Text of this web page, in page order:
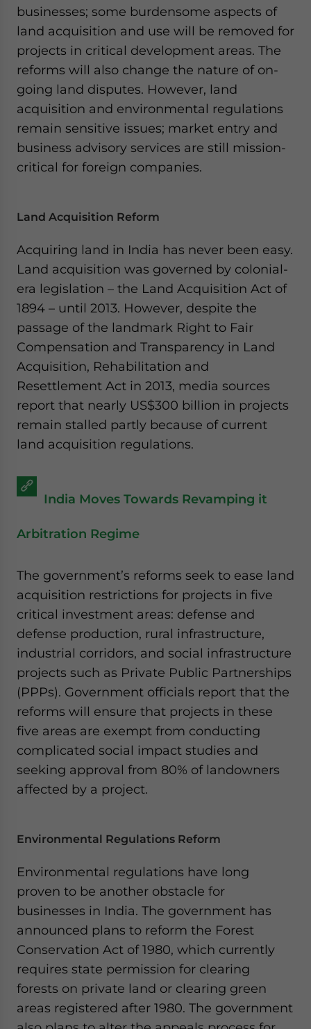
businesses; some burdensome aspects of
land acquisition and use will be removed for
projects in critical development areas. The
reforms will also change the nature of on-
going land disputes. However, land
acquisition and environmental regulations
remain sensitive issues; market entry and
business advisory services are still mission-
critical for foreign companies.
Land Acquisition Reform
Acquiring land in India has never been easy.
Land acquisition was governed by colonial-
era legislation – the Land Acquisition Act of
1894 – until 2013. However, despite the
passage of the landmark Right to Fair
Compensation and Transparency in Land
Acquisition, Rehabilitation and
Resettlement Act in 2013, media sources
report that nearly US$300 billion in projects
remain stalled partly because of current
land acquisition regulations.
India Moves Towards Revamping it
Arbitration Regime
The government’s reforms seek to ease land
acquisition restrictions for projects in five
critical investment areas: defense and
defense production, rural infrastructure,
industrial corridors, and social infrastructure
projects such as Private Public Partnerships
(PPPs). Government officials report that the
reforms will ensure that projects in these
five areas are exempt from conducting
complicated social impact studies and
seeking approval from 80% of landowners
affected by a project.
Environmental Regulations Reform
Environmental regulations have long
proven to be another obstacle for
businesses in India. The government has
announced plans to reform the Forest
Conservation Act of 1980, which currently
requires state permission for clearing
forests on private land or clearing green
areas registered after 1980. The government